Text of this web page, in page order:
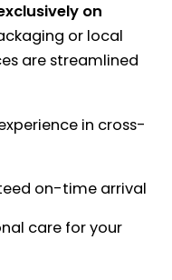
on
or local
are streamlined
in cross-
on-time arrival
care for your